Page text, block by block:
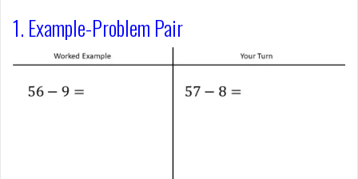
1. Example-Problem Pair